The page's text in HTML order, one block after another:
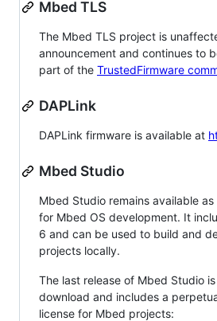
Mbed TLS
The Mbed TLS project is
announcement and continues to
part of the TrustedFirmware
DAPLink
DAPLink firmware is available at
Mbed Studio
Mbed Studio remains available
for Mbed OS development. It
6 and can be used to build and
projects locally.
The last release of Mbed Studio
download and includes a
license for Mbed projects: